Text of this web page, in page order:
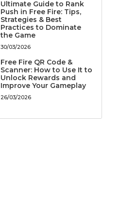
Ultimate Guide to Rank
Push in Free Fire: Tips,
Strategies & Best
Practices to Dominate
the Game
30/03/2026
Free Fire QR Code &
Scanner: How to Use It to
Unlock Rewards and
Improve Your Gameplay
26/03/2026